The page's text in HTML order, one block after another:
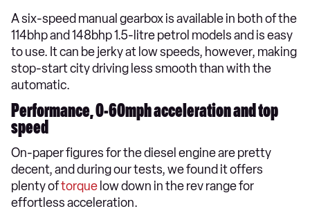
A six-speed manual gearbox is available in both of the
114bhp and 148bhp 1.5-litre petrol models and is easy
to use. It can be jerky at low speeds, however, making
stop-start city driving less smooth than with the
automatic.
Performance, 0-60mph acceleration and top
speed
On-paper figures for the diesel engine are pretty
decent, and during our tests, we found it offers
plenty oftorque low down in the rev range for
effortless acceleration.